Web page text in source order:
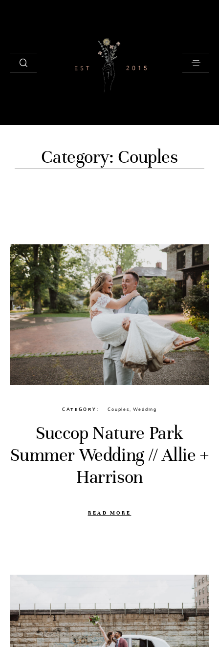
BLOG
Category: Couples
CATEGORY Couples,Wedding
Succop Nature Park
Summer Wedding // Allie +
Harrison
READ MORE